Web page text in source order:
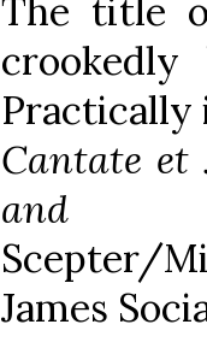
The title
Practically
Cantate et
and
Scepter/
James